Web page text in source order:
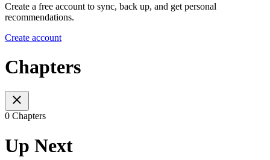
Create a free account to sync, back up, and get personal
recommendations.
Create account
Chapters
0 Chapters
Up Next